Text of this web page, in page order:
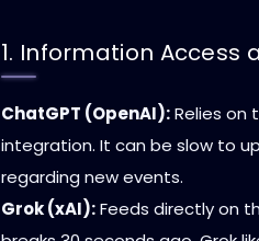
1. Information Access
ChatGPT (OpenAI):Relies on
integration. It can be slow to
regarding new events.
Grok (xAI):Feeds directly on